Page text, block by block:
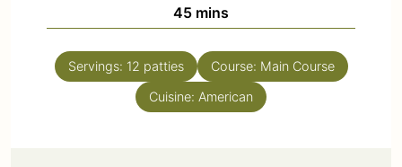
45 mins
Servings: 12 patties Course: Main Course
Cuisine: American